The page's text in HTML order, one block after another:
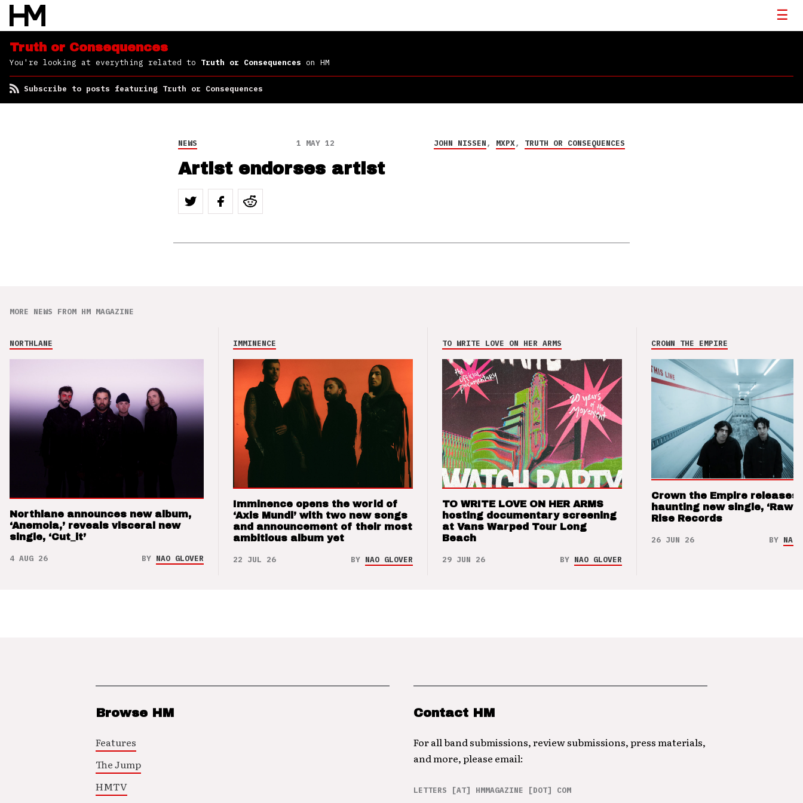
Consequences
Truth or Consequences
You're looking at everything related to Truth or Consequences on HM
Subscribe to posts featuring Truth or Consequences
NEWS 1 MAY 12 JOHN NISSEN, MXPX, TRUTH OR CONSEQUENCES
Artist endorses artist
MORE NEWS FROM HM MAGAZINE
NORTHLANE
Northlane announces new album,
‘Anemoia,’ reveals visceral new
single, ‘Cut_it’
4 AUG 26 BY NAO GLOVER
IMMINENCE
Imminence opens the world of
‘Axis Mundi’ with two new songs
and announcement of their most
ambitious album yet
22 JUL 26 BY NAO GLOVER
TO WRITE LOVE ON HER ARMS
TO WRITE LOVE ON HER ARMS
hosting documentary screening
at Vans Warped Tour Long
Beach
29 JUN 26 BY NAO GLOVER
CROWN THE EMPIRE
Crown the Empire releases
haunting new single, ‘Raw’
Rise Records
26 JUN 26 BY NAO
Browse HM
Features
The Jump
HMTV
Contact HM
For all band submissions, review submissions, press materials,
and more, please email:
LETTERS [AT] HMMAGAZINE [DOT] COM